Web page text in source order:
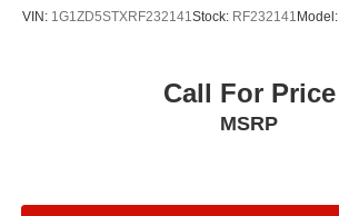
VIN: 1G1ZD5STXRF232141Stock: RF232141 Model:
Call For Price
MSRP